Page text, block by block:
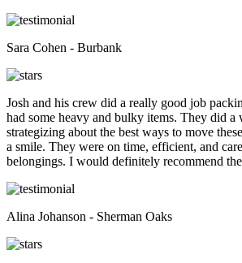
Sara Cohen - Burbank
Josh and his crew did a really good job
had some heavy and bulky items. They did a
strategizing about the best ways to move
a smile. They were on time, efficient, and
belongings. I would definitely recommend
Alina Johanson - Sherman Oaks